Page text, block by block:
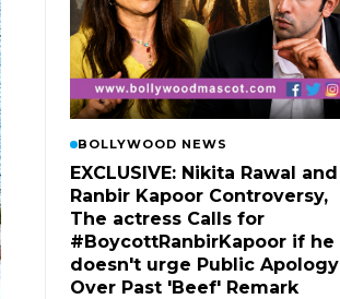
BOLLYWOOD NEWS
EXCLUSIVE: Nikita Rawal and
Ranbir Kapoor Controversy,
The actress Calls for
#BoycottRanbirKapoor if he
doesn't urge Public Apology
Over Past 'Beef' Remark